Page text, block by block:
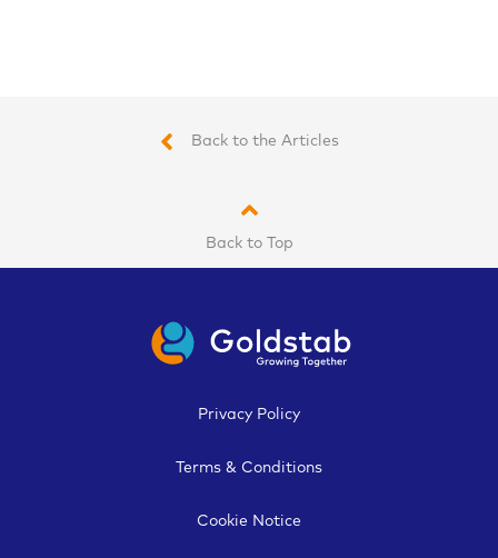
Back to the Articles
Back to Top
Privacy Policy
Terms & Conditions
Cookie Notice